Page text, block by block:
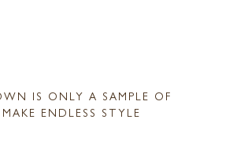
IS ONLY A SAMPLE OF
ENDLESS STYLE